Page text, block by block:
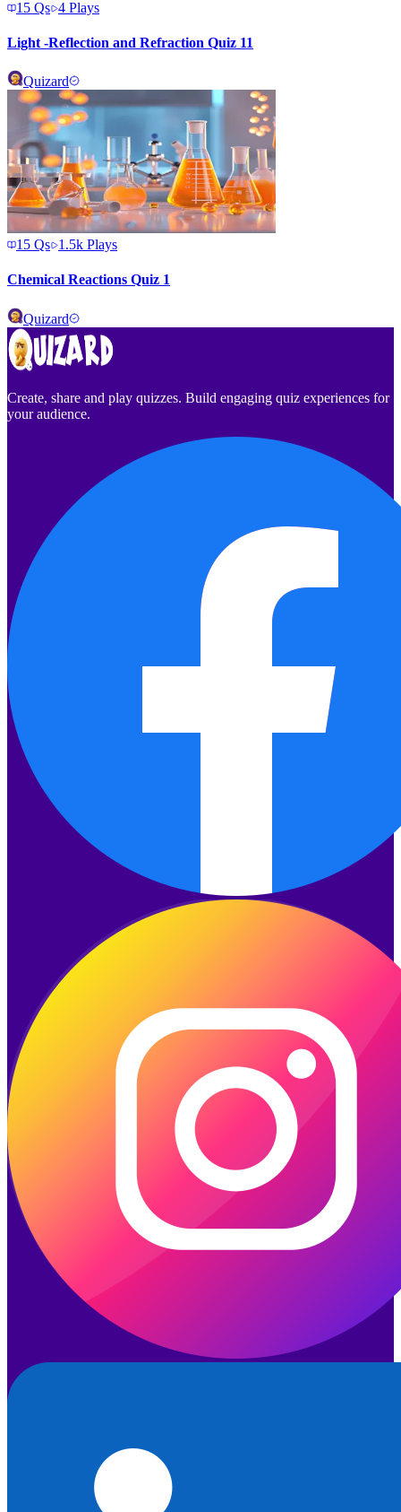
15 Qs 4 Plays
Light -Reflection and Refraction Quiz 11
Quizard
15 Qs 1.5k Plays
Chemical Reactions Quiz 1
Quizard
Create, share and play quizzes. Build engaging quiz experiences for
your audience.